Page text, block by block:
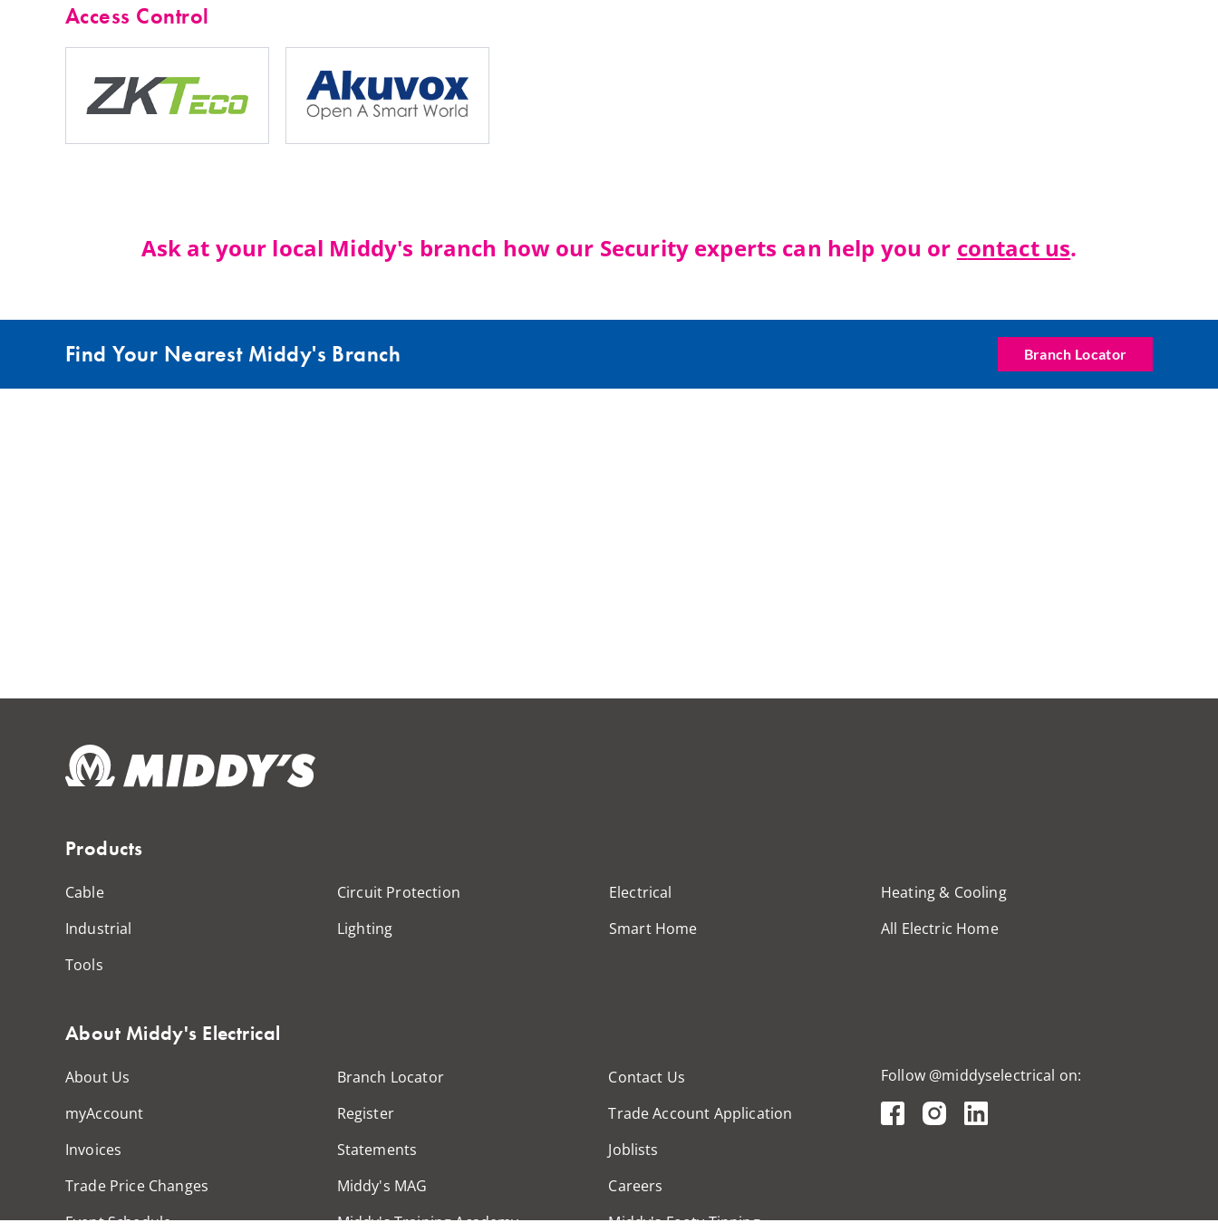
Access Control
Ask at your local Middy's branch how our Security experts can help you or contact us.
Find Your Nearest Middy's Branch Branch Locator
Products
Cable Circuit Protection Electrical
Heating & Cooling
Industrial
Lighting Smart Home
All Electric Home
Tools
About Middy's Electrical
About Us Branch Locator
Contact Us
myAccount
Register
Trade Account Application
Invoices
Statements
Joblists
Trade Price Changes
Middy's MAG
Careers
Event Schedule
Middy's Training Academy Middy's Footy Tipping
Follow @middyselectrical on: